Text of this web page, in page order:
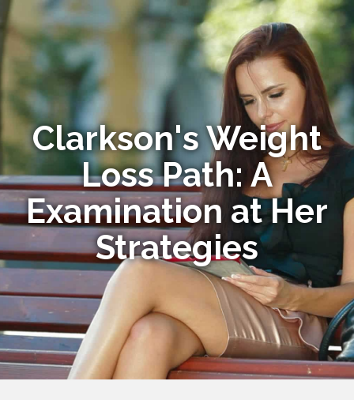
Clarkson's Weight
Loss Path: A
Examination at Her
Strategies